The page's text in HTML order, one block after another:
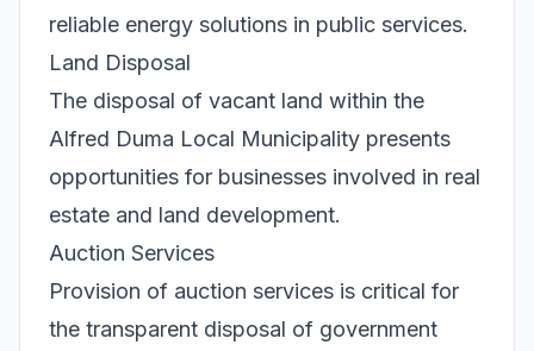
reliable energy solutions in public services.
Land Disposal
The disposal of vacant land within the
Alfred Duma Local Municipality presents
opportunities for businesses involved in real
estate and land development.
Auction Services
Provision of auction services is critical for
the transparent disposal of government